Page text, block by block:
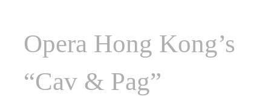
Opera Hong Kong’s
“Cav & Pag”